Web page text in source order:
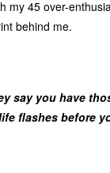
my 45 over-
behind me.
say you have
flashes before